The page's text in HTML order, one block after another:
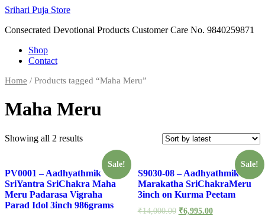
Skip
content
Srihari Puja Store
Consecrated Devotional Products Customer Care No. 9840259871
Shop
Contact
Home / Products tagged “Maha Meru”
Maha Meru
Showing all 2 results
Sale!
PV0001 – Aadhyathmik
SriYantra SriChakra Maha
Meru Padarasa Vigraha
Parad Idol 3inch 986grams
Sale!
S9030-08 – Aadhyathmik
Marakatha SriChakraMeru
3inch on Kurma Peetam
₹14,000.00 ₹6,995.00